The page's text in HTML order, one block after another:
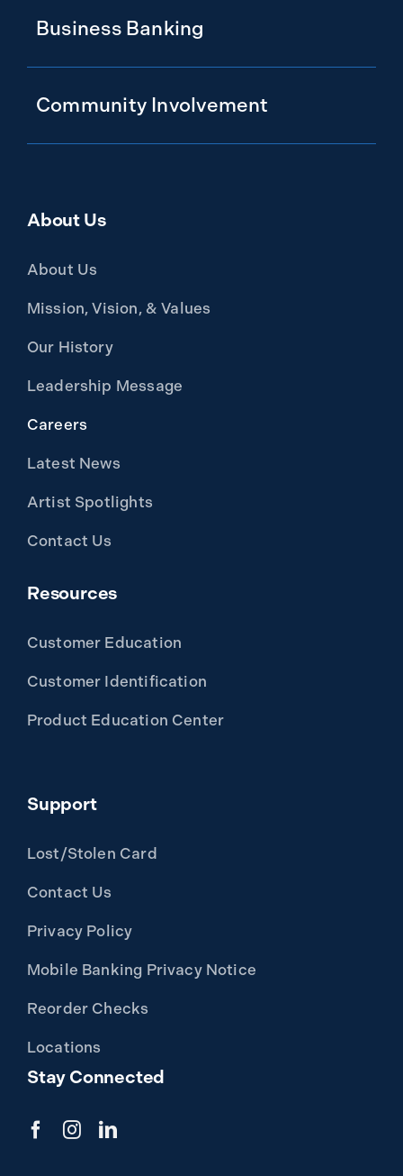
Business Banking
Community Involvement
About Us
About Us
Mission, Vision, & Values
Our History
Leadership Message
Careers
Latest News
Artist Spotlights
Contact Us
Resources
Customer Education
Customer Identification
Product Education Center
Support
Lost/Stolen Card
Contact Us
Privacy Policy
Mobile Banking Privacy Notice
Reorder Checks
Locations
Stay Connected